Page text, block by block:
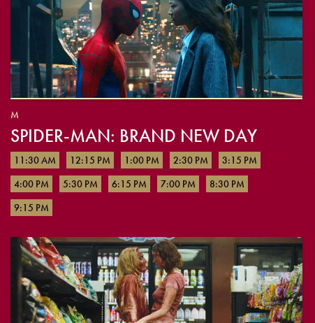
M
SPIDER-MAN: BRAND NEW DAY
11:30 AM 12:15 PM 1:00 PM 2:30 PM
3:15 PM
4:00 PM
5:30 PM 6:15 PM 7:00 PM
8:30 PM
9:15 PM